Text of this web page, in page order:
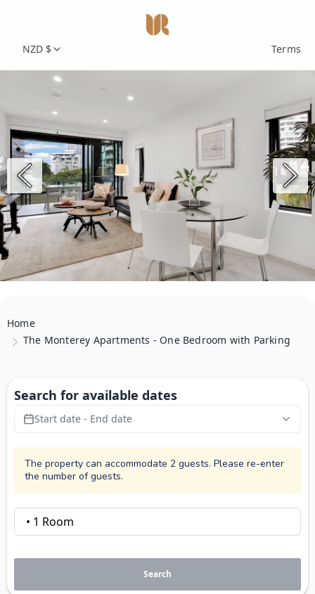
NZD $ Terms
Home
The Monterey Apartments - One Bedroom with Parking
Search for available dates
Start date - End date
The property can accommodate 2 guests. Please re-enter
the number of guests.
Search